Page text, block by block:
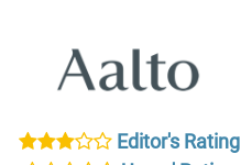
Editor's Rating